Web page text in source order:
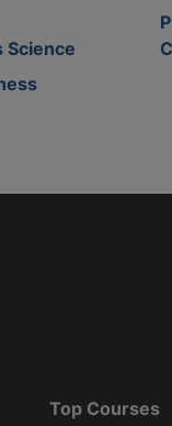
Science
Top Courses